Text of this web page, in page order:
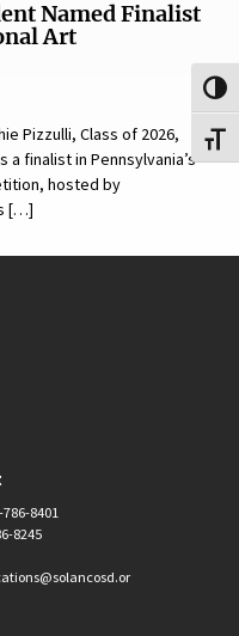
Named Finalist
Art
Pizzulli, Class of 2026,
finalist in Pennsylvania’s
hosted by
[…]
786-8401
8245